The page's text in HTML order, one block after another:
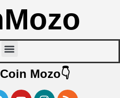
Mozo👇